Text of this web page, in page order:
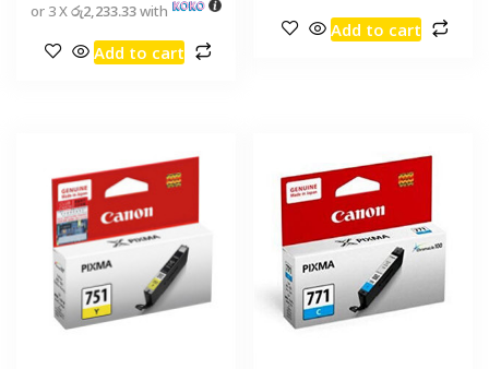
or 3 Xරු2,233.33with
Add to cart
Add to cart